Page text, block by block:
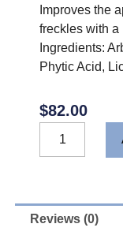
Improves the
freckles with a
Ingredients:
Phytic Acid,
$82.00
Reviews (0)